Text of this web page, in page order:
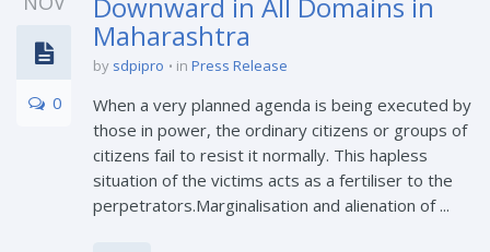
0
Maharashtra
by sdpipro in Press Release
When a very planned agenda is being executed by
those in power, the ordinary citizens or groups of
citizens fail to resist it normally. This hapless
situation of the victims acts as a fertiliser to the
perpetrators.Marginalisation and alienation of ...